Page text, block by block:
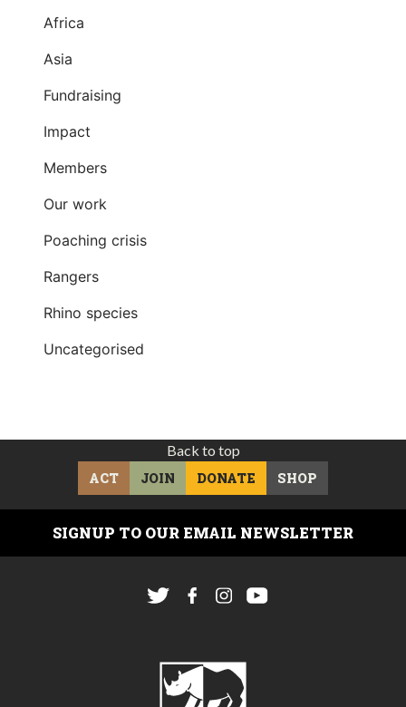
Africa
Asia
Fundraising
Impact
Members
Our work
Poaching crisis
Rangers
Rhino species
Uncategorised
Back to top
ACT
JOIN DONATE SHOP
SIGNUP TO OUR EMAIL NEWSLETTER